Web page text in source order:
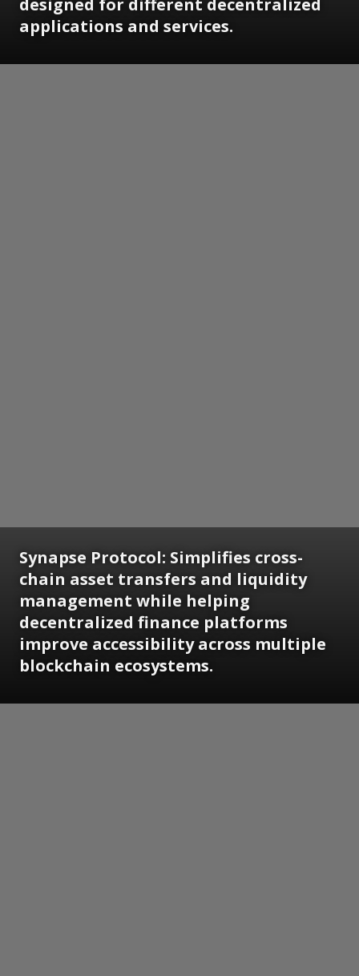
designed for different decentralized
applications and services.
Synapse Protocol: Simplifies cross-
chain asset transfers and liquidity
management while helping
decentralized finance platforms
improve accessibility across multiple
blockchain ecosystems.